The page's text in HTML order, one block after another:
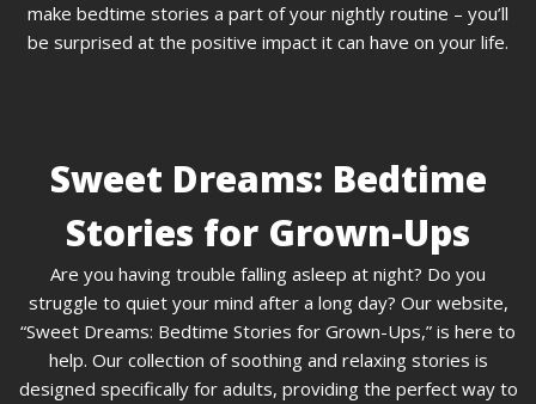
make bedtime stories a part of your nightly routine – you’ll
be surprised at the positive impact it can have on your life.
Sweet Dreams: Bedtime
Stories for Grown-Ups
Are you having trouble falling asleep at night? Do you
struggle to quiet your mind after a long day? Our website,
“Sweet Dreams: Bedtime Stories for Grown-Ups,” is here to
help. Our collection of soothing and relaxing stories is
designed specifically for adults, providing the perfect way to